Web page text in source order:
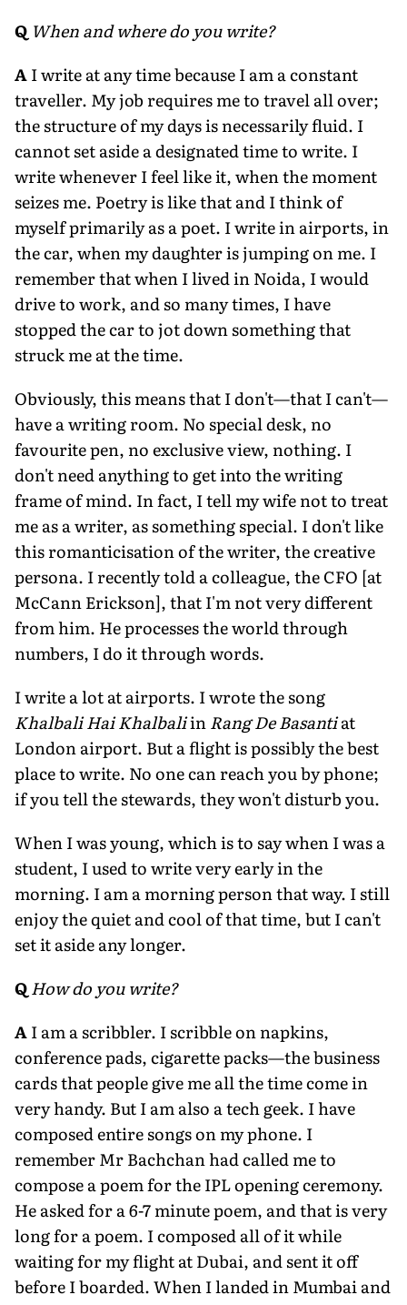
Q When and where do you write?
AI write at any time because I am a constant
traveller. My job requires me to travel all over;
the structure of my days is necessarily fluid. I
cannot set aside a designated time to write. I
write whenever I feel like it, when the moment
seizes me. Poetry is like that and I think of
myself primarily as a poet. I write in airports, in
the car, when my daughter is jumping on me. I
remember that when I lived in Noida, I would
drive to work, and so many times, I have
stopped the car to jot down something that
struck me at the time.
Obviously, this means that I don't—that I can't—
have a writing room. No special desk, no
favourite pen, no exclusive view, nothing. I
don't need anything to get into the writing
frame of mind. In fact, I tell my wife not to treat
me as a writer, as something special. I don't like
this romanticisation of the writer, the creative
persona. I recently told a colleague, the CFO [at
McCann Erickson], that I'm not very different
from him. He processes the world through
numbers, I do it through words.
I write a lot at airports. I wrote the song
Khalbali Hai KhalbaliinRang De Basantiat
London airport. But a flight is possibly the best
place to write. No one can reach you by phone;
if you tell the stewards, they won't disturb you.
When I was young, which is to say when I was a
student, I used to write very early in the
morning. I am a morning person that way. I still
enjoy the quiet and cool of that time, but I can't
set it aside any longer.
QHow do you write?
AI am a scribbler. I scribble on napkins,
conference pads, cigarette packs—the business
cards that people give me all the time come in
very handy. But I am also a tech geek. I have
composed entire songs on my phone. I
remember Mr Bachchan had called me to
compose a poem for the IPL opening ceremony.
He asked for a 6-7 minute poem, and that is very
long for a poem. I composed all of it while
waiting for my flight at Dubai, and sent it off
before I boarded. When I landed in Mumbai and